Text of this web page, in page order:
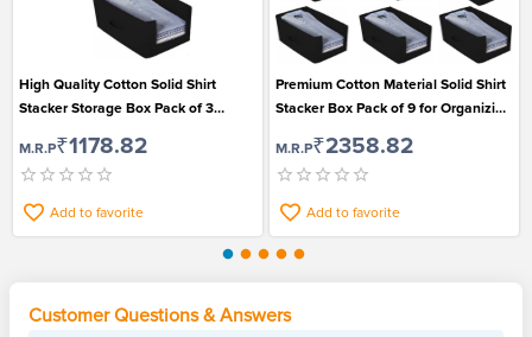
High Quality Cotton Solid Shirt
Stacker Storage Box Pack of 3
M.R.P₹1178.82
Add to favorite
Premium Cotton Material Solid Shirt
Stacker Box Pack of 9 for Organizing
M.R.P₹2358.82
Add to favorite
Customer Questions & Answers